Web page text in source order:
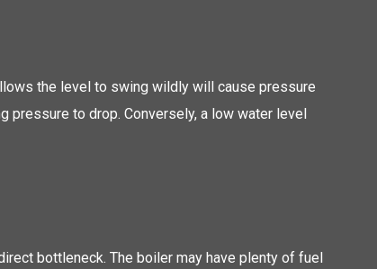
the level to swing wildly will cause pressure
pressure to drop. Conversely, a low water level
bottleneck. The boiler may have plenty of fuel